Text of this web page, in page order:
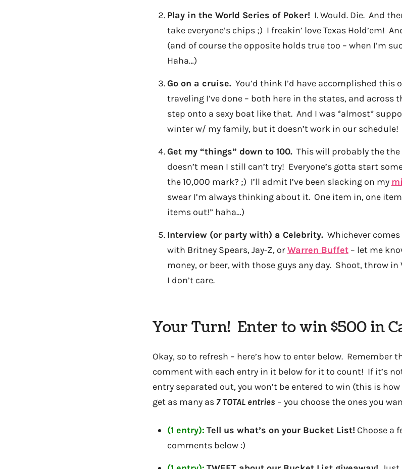
Play in the World Series of Poker!I. Would. Die. And
take everyone’s chips ;) I freakin’ love Texas Hold’em!
(and of course the opposite holds true too – when I’m
Haha…)
Go on a cruise.You’d think I’d have accomplished this
traveling I’ve done – both here in the states, and across
step onto a sexy boat like that. And I was *almost*
winter w/ my family, but it doesn’t work in our schedule!
Get my “things” down to 100.This will probably the
doesn’t mean I still can’t try! Everyone’s gotta start
the 10,000 mark? ;) I’ll admit I’ve been slacking on my
swear I’m always thinking about it. One item in, one
items out!” haha…)
Interview (or party with) a Celebrity.Whichever comes
with Britney Spears, Jay-Z, orWarren Buffet– let me
money, or beer, with those guys any day. Shoot, throw in
I don’t care.
Your Turn! Enter to win $500 in
Okay, so to refresh – here’s how to enter below. Remember
comment with each entry in it below for it to count! If it’s
entry separated out, you won’t be entered to win (this is how
get as many as 7TOTAL entries – you choose the ones you
(1 entry): Tell us what’s on your Bucket List!Choose a
comments below :)